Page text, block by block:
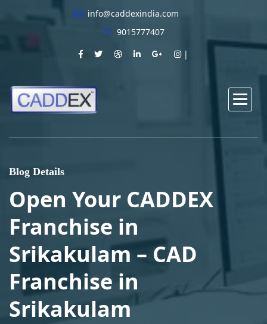
info@caddexindia.com
9015777407
Blog Details
Open Your CADDEX
Franchise in
Srikakulam – CAD
Franchise in
Srikakulam